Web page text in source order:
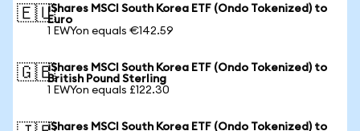
🇪🇺iShares MSCI South Korea ETF (Ondo Tokenized) to
Euro
1 EWYon equals €142.59
🇬🇧iShares MSCI South Korea ETF (Ondo Tokenized) to
British Pound Sterling
1 EWYon equals £122.30
iShares MSCI South Korea ETF (Ondo Tokenized) to